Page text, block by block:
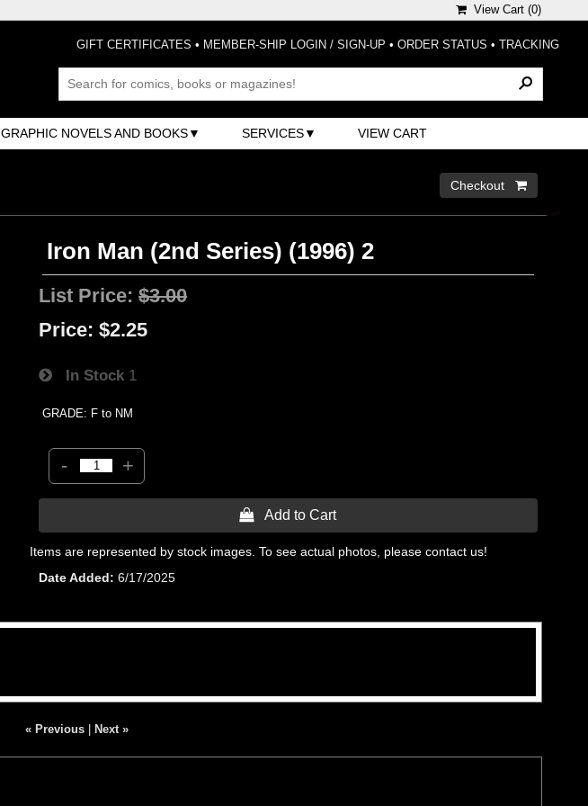
View Cart (0)
GIFT CERTIFICATES • MEMBER-SHIP LOGIN / SIGN-UP • ORDER STATUS • TRACKING
GRAPHIC NOVELS AND BOOKS SERVICES VIEW CART
Checkout 
Iron Man (2nd Series) (1996) 2
List Price:$3.00
Price: $2.25
In Stock 1
GRADE: F to NM
- +
 Add to Cart
Items are represented by stock images. To see actual photos, please contact us!
Date Added
6/17/2025
« Previous| Next »